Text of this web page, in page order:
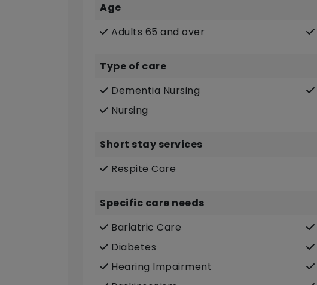
Age
Adults 65 and over
Type of care
Dementia Nursing
Nursing
Short stay services
Respite Care
Specific care needs
Bariatric Care
Diabetes
Hearing Impairment